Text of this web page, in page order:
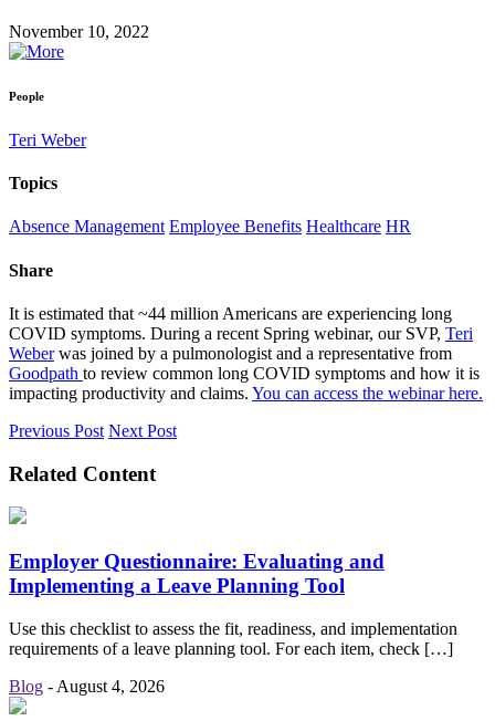
November 10, 2022
People
Teri Weber
Topics
Absence Management Employee Benefits Healthcare HR
Share
It is estimated that ~44 million Americans are experiencing long
COVID symptoms. During a recent Spring webinar, our SVP, Teri
Weberwas joined by a pulmonologist and a representative from
Goodpath to review common long COVID symptoms and how it is
impacting productivity and claims. You can access the webinar here.
Previous Post Next Post
Related Content
Employer Questionnaire: Evaluating and
Implementing a Leave Planning Tool
Use this checklist to assess the fit, readiness, and implementation
requirements of a leave planning tool. For each item, check […]
Blog - August 4, 2026